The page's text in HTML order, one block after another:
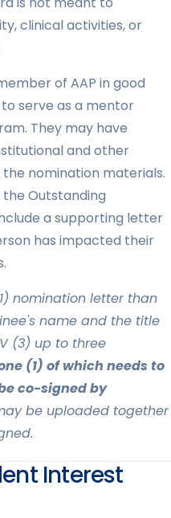
clinical activities, or
of AAP in good
serve as a mentor
They may have
and other
nomination materials.
Outstanding
a supporting letter
has impacted their
nomination letter than
name and the title
(3) up to three
(1) of which needs to
co-signed by
be uploaded together
Interest